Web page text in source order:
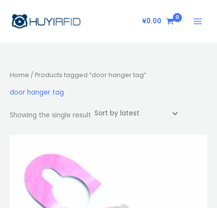
content
¥0.00
Home / Products tagged “door hanger tag”
door hanger tag
Showing the single result